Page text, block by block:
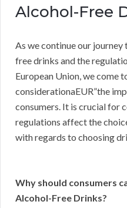
Alcohol-Free
As we continue our
free drinks and the
European Union, we come
considerationaEUR”the
consumers. It is crucial for
regulations affect the
with regards to choosing
Why should consumers
Alcohol-Free Drinks?